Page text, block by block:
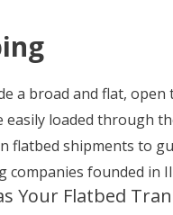
a broad and flat,
loaded through
flatbed shipments to
founded in
Your Flatbed